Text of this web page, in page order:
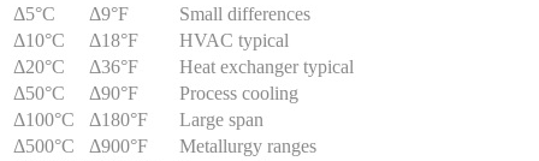
Δ5°C
Δ9°F
Small differences
Δ10°C
Δ18°F
HVAC typical
Δ20°C
Δ36°F
Heat exchanger typical
Δ50°C
Δ90°F
Process cooling
Δ100°C
Δ180°F
Large span
Δ500°C
Δ900°F
Metallurgy ranges